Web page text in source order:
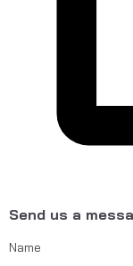
Send us a
Name